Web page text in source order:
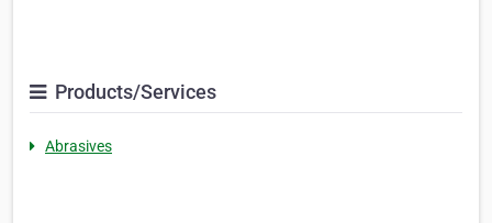
Products/Services
Abrasives